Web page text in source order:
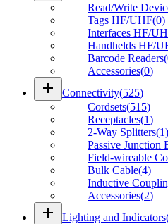
Read/Write
Tags HF/UHF(0)
Interfaces HF/
Handhelds HF/
Barcode Readers(
Accessories(0)
add Connectivity(525)
Cordsets(515)
Receptacles(1)
2-Way Splitters(1)
Passive Junction
Field-wireable
Bulk Cable(4)
Inductive
Accessories(2)
add Lighting and Indicators